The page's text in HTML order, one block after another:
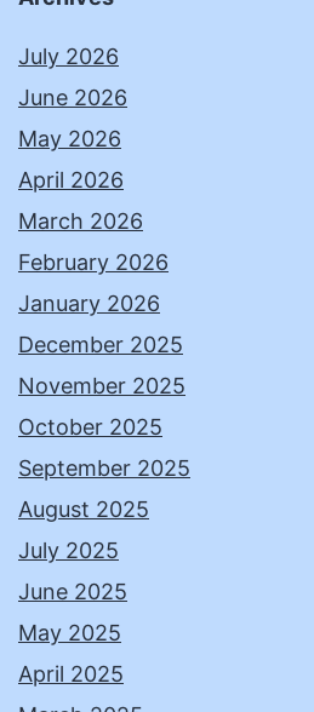
July 2026
June 2026
May 2026
April 2026
March 2026
February 2026
January 2026
December 2025
November 2025
October 2025
September 2025
August 2025
July 2025
June 2025
May 2025
April 2025